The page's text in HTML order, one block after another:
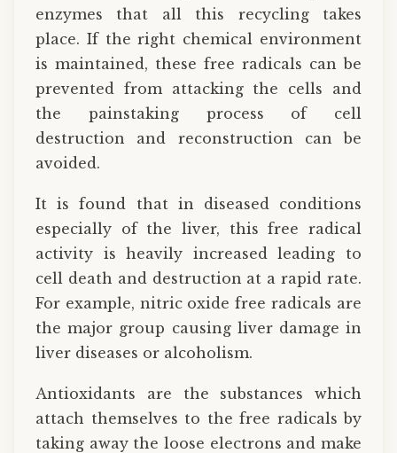
enzymes that all this recycling takes
place. If the right chemical environment
is maintained, these free radicals can be
prevented from attacking the cells and
the painstaking process of cell
destruction and reconstruction can be
avoided.
It is found that in diseased conditions
especially of the liver, this free radical
activity is heavily increased leading to
cell death and destruction at a rapid rate.
For example, nitric oxide free radicals are
the major group causing liver damage in
liver diseases or alcoholism.
Antioxidants are the substances which
attach themselves to the free radicals by
taking away the loose electrons and make